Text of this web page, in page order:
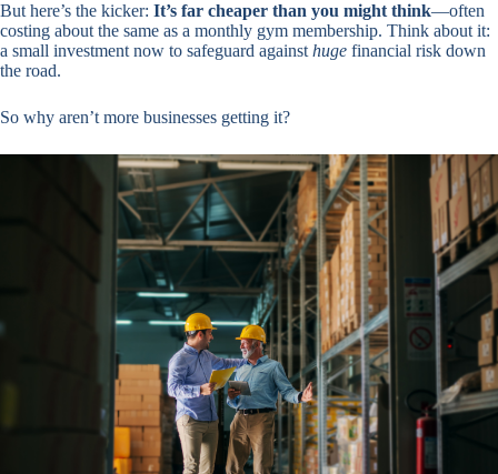
But here’s the kicker: It’s far cheaper than you might think—often
costing about the same as a monthly gym membership. Think about it:
a small investment now to safeguard againsthuge financial risk down
the road.
So why aren’t more businesses getting it?